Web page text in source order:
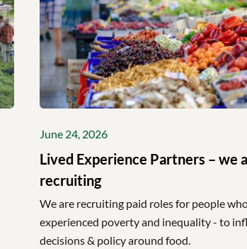
June 24, 2026
Lived Experience Partners – we
recruiting
We are recruiting paid roles for people
experienced poverty and inequality - to
decisions & policy around food.